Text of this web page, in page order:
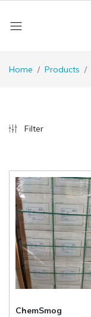
Home Products
Filter
ChemSmog